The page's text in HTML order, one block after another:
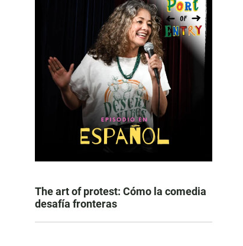
The art of protest: Cómo la comedia
desafía fronteras